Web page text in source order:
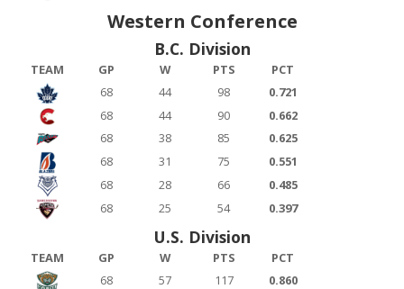
Western Conference
B.C. Division
TEAM GP W PTS
PCT
68
44 98
0.721
68
44 90
0.662
68
38 85
0.625
68
31 75
0.551
68
28 66
0.485
68
25 54 0.397
U.S. Division
TEAM GP W PTS
PCT
68
57 117
0.860